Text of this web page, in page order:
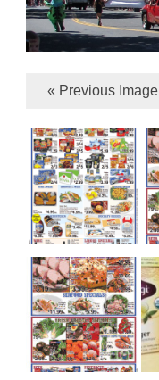
« Previous Image